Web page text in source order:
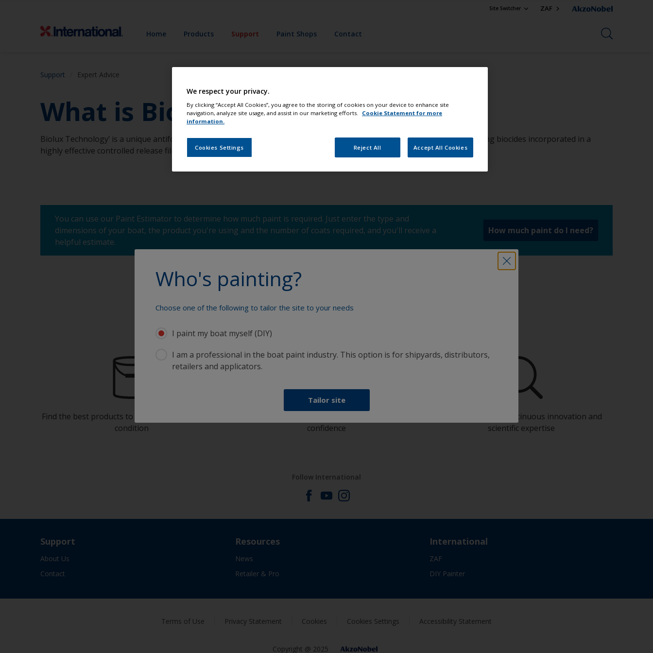
Site Switcher ZAF
Home Products Support Paint Shops Contact
Support Expert Advice
What is Biolux® Technology?
Biolux Technology’ is a unique antifouling technology developed by International. It consists of a system of organic boosting biocides incorporated in a
highly effective controlled release film.
You can use our Paint Estimator to determine how much paint is required. Just enter the type and
dimensions of your boat, the product you're using and the number of coats required, and you'll receive a
helpful estimate.
How much paint do I need?
Who's painting?
Choose one of the following to tailor the site to your needs
I paint my boat myself (DIY)
I am a professional in the boat paint industry. This option is for shipyards, distributors,
retailers and applicators.
Tailor site
Find the best products to keep your boat in great
condition
confidence
Benefit from our continuous innovation and
scientific expertise
Follow International
Support
About Us
Contact
Resources
News
Retailer & Pro
International
ZAF
DIY Painter
Terms of Use Privacy Statement Cookies Cookies Settings Accessibility Statement
Copyright @ 2025
We respect your privacy.
By clicking “Accept All Cookies”, you agree to the storing of cookies on your device to enhance site
navigation, analyze site usage, and assist in our marketing efforts.
Cookie Statement for more
information.
Cookies Settings Reject All Accept All Cookies